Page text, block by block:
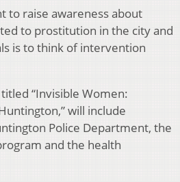
to raise awareness about
to prostitution in the city and
is to think of intervention
“Invisible Women:
will include
Police Department, the
and the health